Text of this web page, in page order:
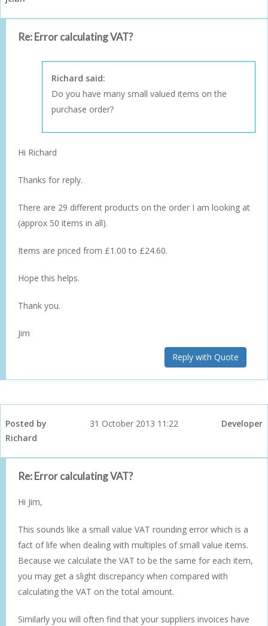
Re: Error calculating VAT?
Richard said:
Do you have many small valued items on the
purchase order?
Hi Richard
Thanks for reply.
There are 29 different products on the order I am looking at
(approx 50 items in all).
Items are priced from £1.00 to £24.60.
Hope this helps.
Thank you.
Jim
Reply with Quote
Posted by
Richard
31 October 2013 11:22 Developer
Re: Error calculating VAT?
Hi Jim,
This sounds like a small value VAT rounding error which is a
fact of life when dealing with multiples of small value items.
Because we calculate the VAT to be the same for each item,
you may get a slight discrepancy when compared with
calculating the VAT on the total amount.
Similarly you will often find that your suppliers invoices have